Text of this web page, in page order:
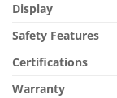
Display
Safety Features
Certifications
Warranty